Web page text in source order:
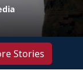
Stories